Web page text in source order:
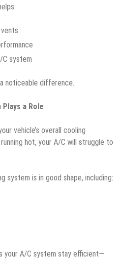
C system
noticeable difference.
a Role
vehicle’s overall cooling
hot, your A/C will struggle to
system is in good shape, including:
your A/C system stay efficient—